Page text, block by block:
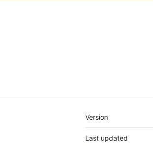
Meta
Version
Last updated